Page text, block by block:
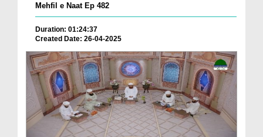
Mehfil e Naat Ep 482
Duration: 01:24:37
Created Date: 26-04-2025